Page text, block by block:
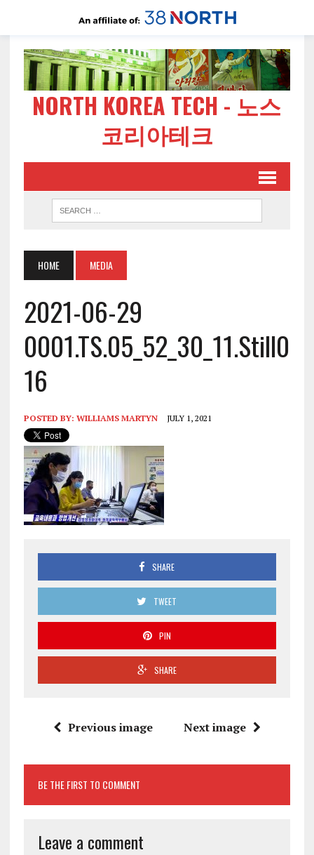
NORTH KOREA TECH - 노스
코리아테크
HOME MEDIA
2021-06-29
0001.TS.05_52_30_11.Still0
16
POSTED BY: WILLIAMS MARTYN JULY 1, 2021
SHARE
TWEET
PIN
SHARE
Previous image Next image
BE THE FIRST TO COMMENT
Leave a comment